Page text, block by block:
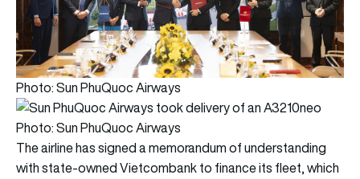
Photo: Sun PhuQuoc Airways
Photo: Sun PhuQuoc Airways
The airline has signed a memorandum of understanding
with state-owned Vietcombank to finance its fleet, which